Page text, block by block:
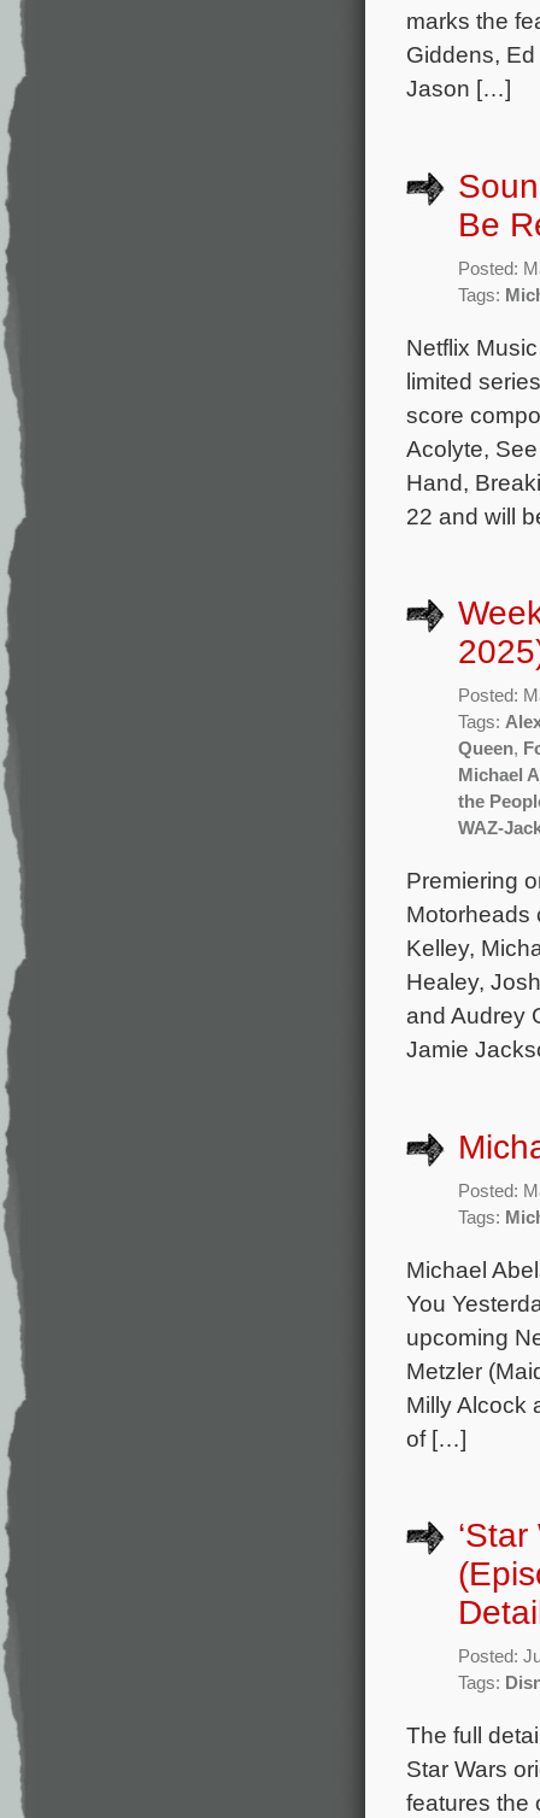
marks the
Giddens,
Jason […]
Be
Posted:
Tags:
Netflix
limited
score
Acolyte,
Hand,
22 and will
Posted:
Tags:
Queen,
Michael
the
WAZ-
Premiering
Motorheads
Kelley,
Healey,
and Audrey
Jamie
Posted:
Tags:
Michael
You
upcoming
Metzler
Milly Alcock
of […]
Posted:
Tags:
The full
Star Wars
features the